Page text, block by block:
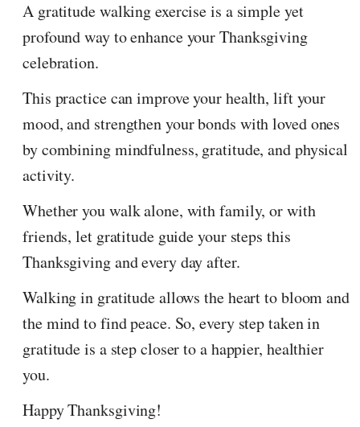
A gratitude walking exercise is a simple yet
profound way to enhance your Thanksgiving
celebration.
This practice can improve your health, lift your
mood, and strengthen your bonds with loved ones
by combining mindfulness, gratitude, and physical
activity.
Whether you walk alone, with family, or with
friends, let gratitude guide your steps this
Thanksgiving and every day after.
Walking in gratitude allows the heart to bloom and
the mind to find peace. So, every step taken in
gratitude is a step closer to a happier, healthier
you.
Happy Thanksgiving!